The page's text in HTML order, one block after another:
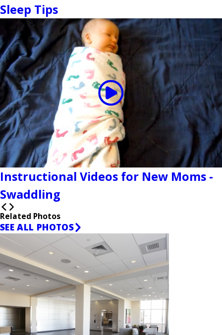
Sleep Tips
Instructional Videos for New Moms -
Swaddling
Related Photos
SEE ALL PHOTOS